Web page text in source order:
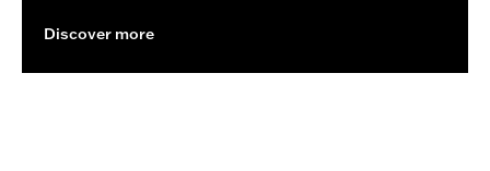
Discover more